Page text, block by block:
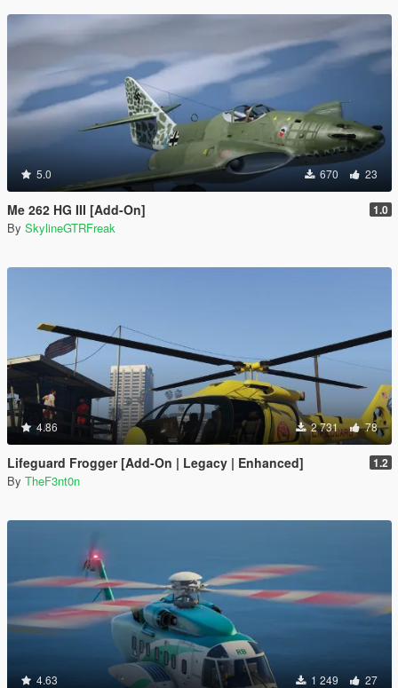
5.0 670 23
Me 262 HG III [Add-On] 1.0
By SkylineGTRFreak
4.86 2 731 78
Lifeguard Frogger [Add-On | Legacy | Enhanced] 1.2
By TheF3nt0n
4.63 1 249 27